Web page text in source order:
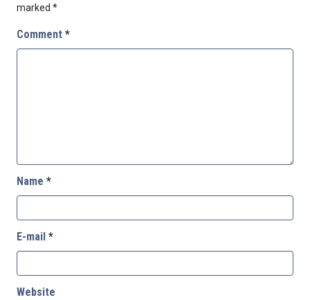
marked *
Comment *
Name *
E-mail *
Website